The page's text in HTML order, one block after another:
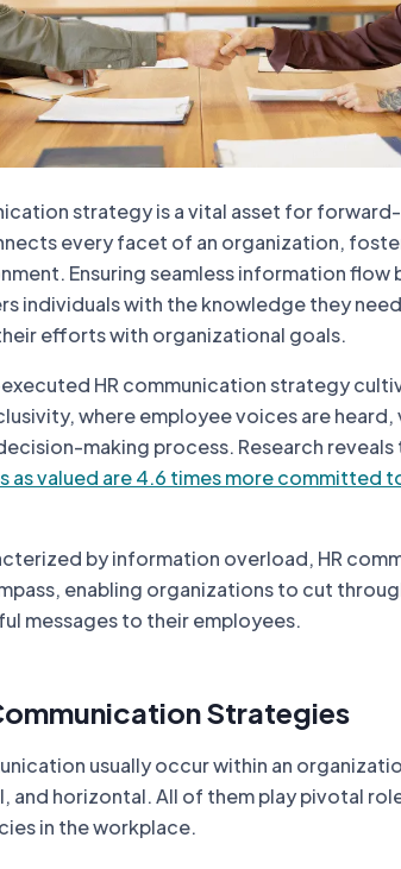
strategy is a vital asset for
every facet of an organization,
Ensuring seamless information flow
individuals with the knowledge they
efforts with organizational goals.
HR communication strategy
where employee voices are heard,
making process. Research reveals
as valued are 4.6 times more committed
by information overload, HR
enabling organizations to cut
messages to their employees.
Strategies
usually occur within an
and horizontal. All of them play pivotal
in the workplace.